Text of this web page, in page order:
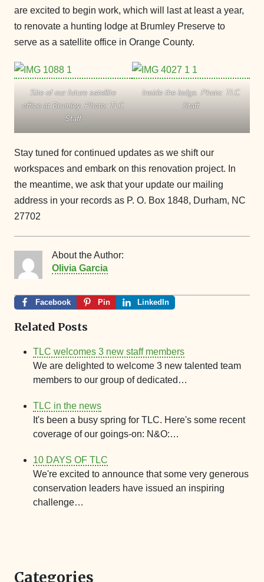
are excited to begin work, which will last at least a year,
to renovate a hunting lodge at Brumley Preserve to
serve as a satellite office in Orange County.
Site of our future satellite
office at Brumley. Photo: TLC
Staff
Inside the lodge. Photo: TLC
Staff
Stay tuned for continued updates as we shift our
workspaces and embark on this renovation project. In
the meantime, we ask that your update our mailing
address in your records as P. O. Box 1848, Durham, NC
27702
About the Author:
Olivia Garcia
Facebook Pin LinkedIn
Related Posts
TLC welcomes 3 new staff members
We are delighted to welcome 3 new talented team
members to our group of dedicated…
TLC in the news
It's been a busy spring for TLC. Here's some recent
coverage of our goings-on: N&O:…
10 DAYS OF TLC
We're excited to announce that some very generous
conservation leaders have issued an inspiring
challenge…
Categories